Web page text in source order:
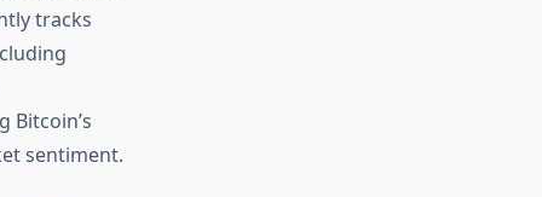
tracks
Bitcoin’s
sentiment.